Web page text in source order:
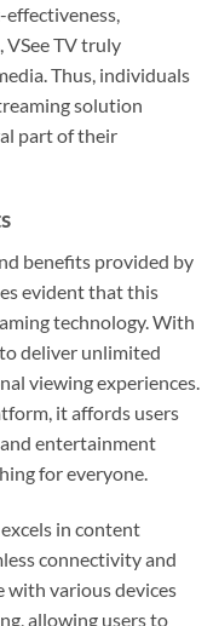
TV truly
Thus, individuals
solution
part of their
benefits provided by
evident that this
technology. With
deliver unlimited
viewing experiences.
it affords users
and entertainment
for everyone.
in content
connectivity and
with various devices
allowing users to